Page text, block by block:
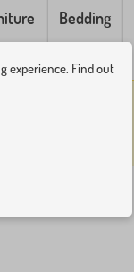
Bedding
experience. Find out